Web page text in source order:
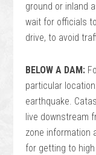
ground or inland
wait for officials
drive, to avoid
BELOW A DAM:
particular
earthquake.
live downstream
zone information
for getting to